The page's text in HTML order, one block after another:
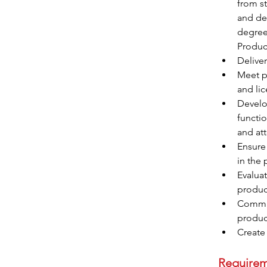
from
and
Meet
and
and
in the